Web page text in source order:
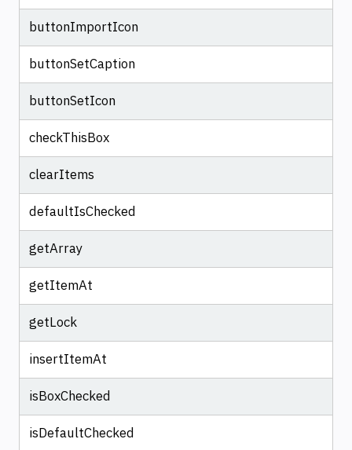
buttonImportIcon
buttonSetCaption
buttonSetIcon
checkThisBox
clearItems
defaultIsChecked
getArray
getItemAt
getLock
insertItemAt
isBoxChecked
isDefaultChecked